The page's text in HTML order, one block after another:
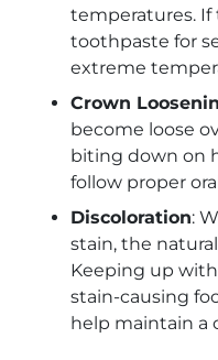
temperatures. If
toothpaste for
extreme
Crown
become loose
biting down on
follow proper
Discoloration:
stain, the
Keeping up
stain-causing
help maintain a